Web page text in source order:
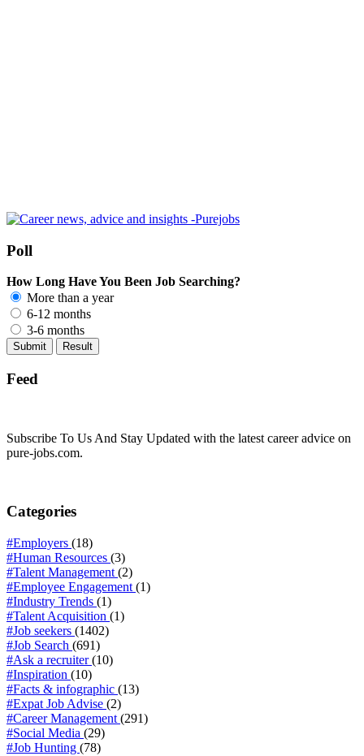
Poll
How Long Have You Been Job Searching?
More than a year
6-12 months
3-6 months
Feed
Subscribe To Us And Stay Updated with the latest career advice on
pure-jobs.com.
Categories
#Employers (18)
#Human Resources (3)
#Talent Management (2)
#Employee Engagement (1)
#Industry Trends (1)
#Talent Acquisition (1)
#Job seekers (1402)
#Job Search (691)
#Ask a recruiter(10)
#Inspiration (10)
#Facts & infographic (13)
#Expat Job Advise (2)
#Career Management (291)
#Social Media (29)
#Job Hunting (78)